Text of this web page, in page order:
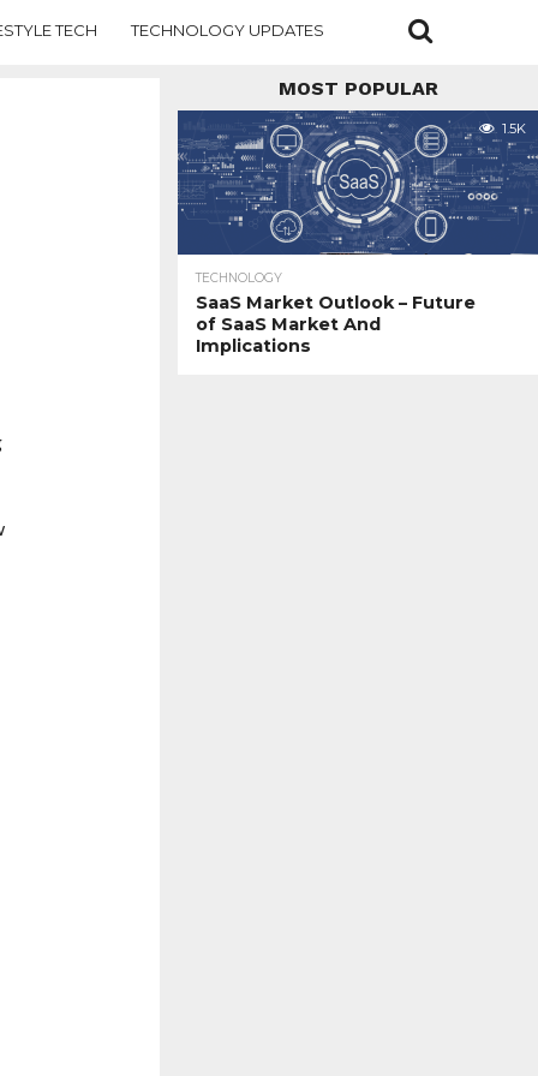
TECH TECHNOLOGY UPDATES
MOST POPULAR
1.5K
TECHNOLOGY
SaaS Market Outlook – Future
of SaaS Market And
Implications